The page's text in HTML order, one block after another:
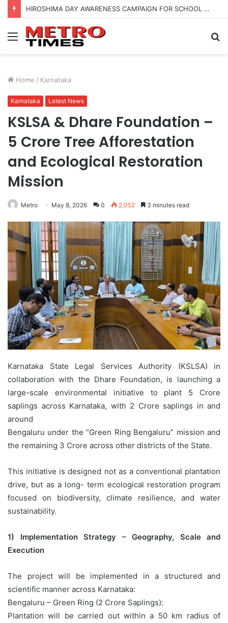
HIROSHIMA DAY AWARENESS CAMPAIGN FOR SCHOOL CHILDRENS IN BANGALORE
Menu
Home / Karnataka
Karnataka Latest News
KSLSA & Dhare Foundation –
5 Crore Tree Afforestation
and Ecological Restoration
Mission
Metro May 8, 2026 0 2,052 3 minutes read
Karnataka State Legal Services Authority (KSLSA) in
collaboration with the Dhare Foundation, is launching a
large-scale environmental initiative to plant 5 Crore
saplings across Karnataka, with 2 Crore saplings in and
around
Bengaluru under the “Green Ring Bengaluru” mission and
the remaining 3 Crore across other districts of the State.
This initiative is designed not as a conventional plantation
drive, but as a long- term ecological restoration program
focused on biodiversity, climate resilience, and water
sustainability.
1) Implementation Strategy – Geography, Scale and
Execution
The project will be implemented in a structured and
scientific manner across Karnataka:
Bengaluru – Green Ring (2 Crore Saplings):
Plantation will be carried out within a 50 km radius of